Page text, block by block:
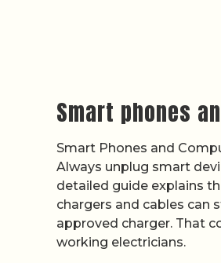
Smart phones
Smart Phones and
Always unplug smart
detailed guide explains
chargers and cables can
approved charger. That
working electricians.